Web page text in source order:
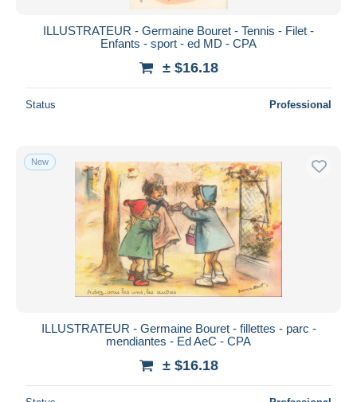
ILLUSTRATEUR - Germaine Bouret - Tennis - Filet -
Enfants - sport - ed MD - CPA
± $16.18
Status Professional
New
ILLUSTRATEUR - Germaine Bouret - fillettes - parc -
mendiantes - Ed AeC - CPA
± $16.18